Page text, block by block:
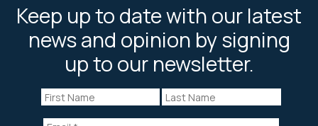
Keep up to date with our latest
news and opinion by signing
up to our newsletter.